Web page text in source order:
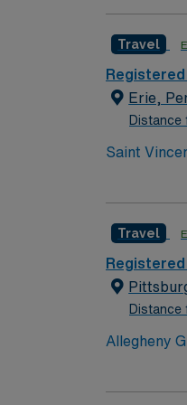
quality
Travel
Erie,
Distance
Saint
trauma
quality
Travel
Distance
Allegheny
Bypass